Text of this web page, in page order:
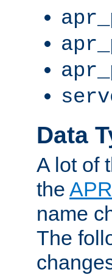
Data
A lot of
the APR
name
The